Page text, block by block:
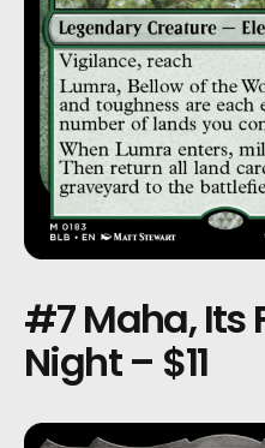
#7 Maha, Its
Night – $11